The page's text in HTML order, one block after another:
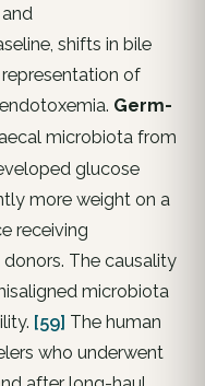
shifts in bile
of
Germ-
microbiota from
glucose
more weight on a
receiving
The causality
microbiota
[59] The human
who underwent